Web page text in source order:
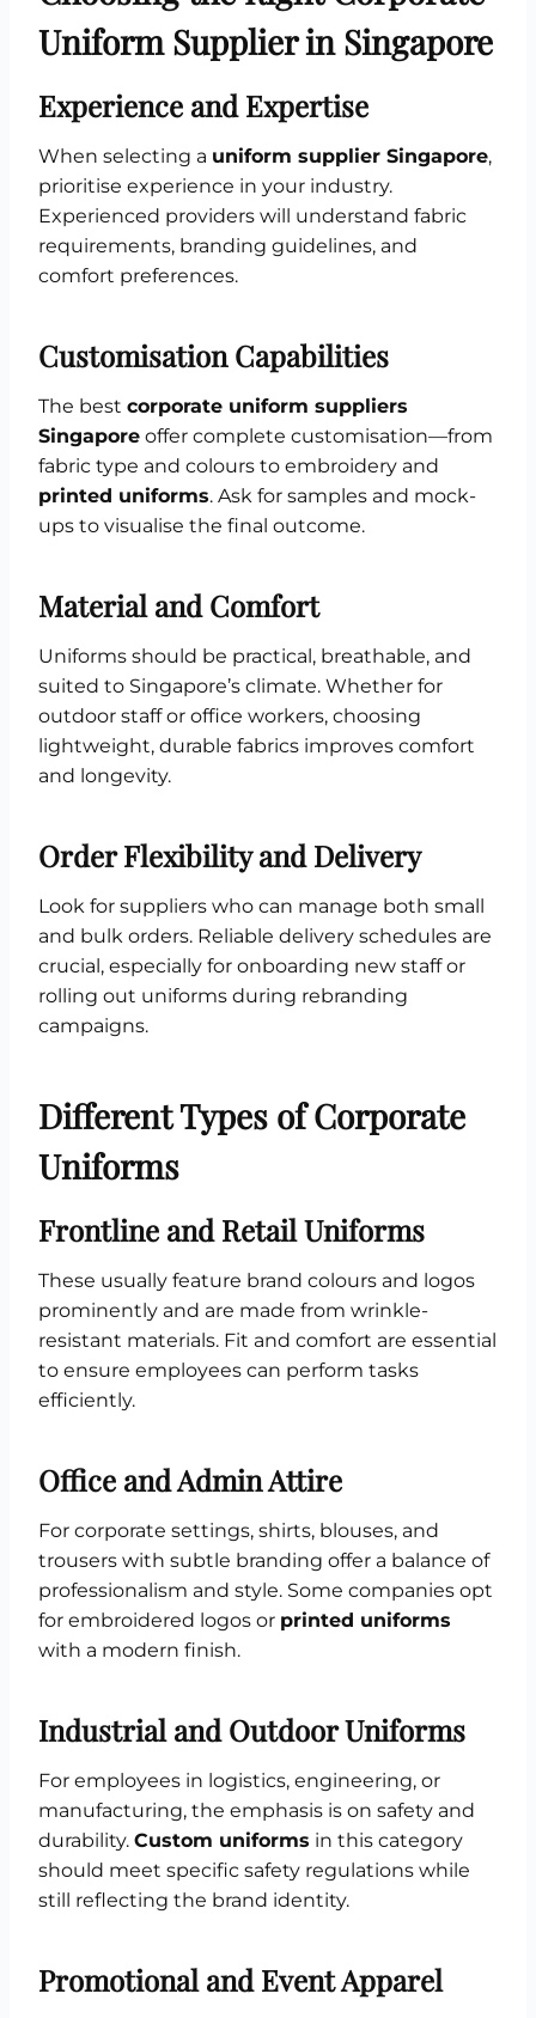
Uniform Supplier in Singapore
Experience and Expertise
When selecting a uniform supplier Singapore,
prioritise experience in your industry.
Experienced providers will understand fabric
requirements, branding guidelines, and
comfort preferences.
Customisation Capabilities
The best corporate uniform suppliers
Singapore offer complete customisation—from
fabric type and colours to embroidery and
printed uniforms. Ask for samples and mock-
ups to visualise the final outcome.
Material and Comfort
Uniforms should be practical, breathable, and
suited to Singapore’s climate. Whether for
outdoor staff or office workers, choosing
lightweight, durable fabrics improves comfort
and longevity.
Order Flexibility and Delivery
Look for suppliers who can manage both small
and bulk orders. Reliable delivery schedules are
crucial, especially for onboarding new staff or
rolling out uniforms during rebranding
campaigns.
Different Types of Corporate
Uniforms
Frontline and Retail Uniforms
These usually feature brand colours and logos
prominently and are made from wrinkle-
resistant materials. Fit and comfort are essential
to ensure employees can perform tasks
efficiently.
Office and Admin Attire
For corporate settings, shirts, blouses, and
trousers with subtle branding offer a balance of
professionalism and style. Some companies opt
for embroidered logos or printed uniforms
with a modern finish.
Industrial and Outdoor Uniforms
For employees in logistics, engineering, or
manufacturing, the emphasis is on safety and
durability. Custom uniforms in this category
should meet specific safety regulations while
still reflecting the brand identity.
Promotional and Event Apparel